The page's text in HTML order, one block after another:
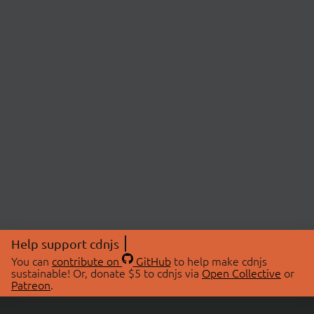
Help support cdnjs
You can contribute on GitHubto help make cdnjs
sustainable! Or, donate $5 to cdnjs via Open Collective or
Patreon.